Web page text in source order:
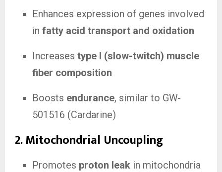
Enhances expression of genes involved
in fatty acid transport and oxidation
Increases type I (slow-twitch) muscle
fiber composition
Boosts endurance, similar to GW-
501516 (Cardarine)
2.Mitochondrial Uncoupling
Promotes proton leak in mitochondria